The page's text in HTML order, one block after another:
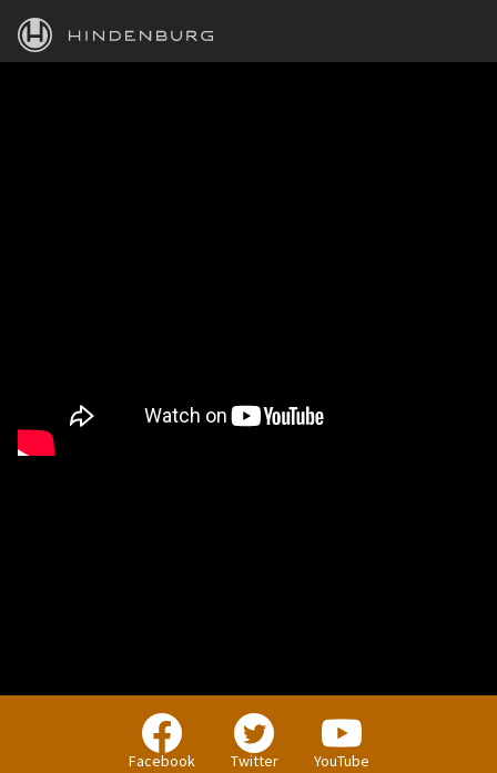
HINDENBURG
Facebook Twitter YouTube
PERSONAL
Independent Professionals & Enthusiasts